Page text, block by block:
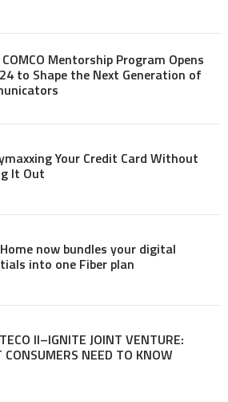
Mentorship Program Opens
to Shape the Next Generation of
Your Credit Card Without
It Out
now bundles your digital
into one Fiber plan
II–IGNITE JOINT VENTURE:
CONSUMERS NEED TO KNOW